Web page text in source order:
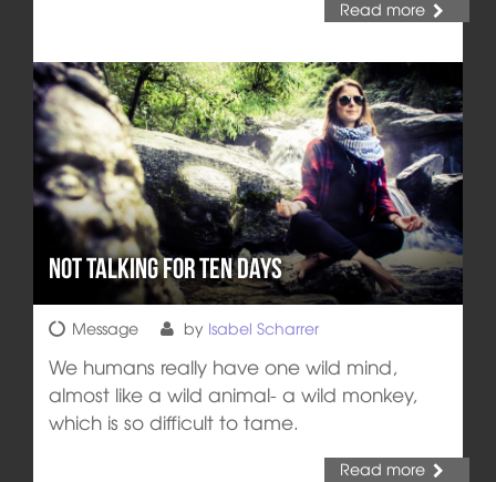
Read more
Not talking for ten days
Message by Isabel Scharrer
We humans really have one wild mind,
almost like a wild animal- a wild monkey,
which is so difficult to tame.
Read more